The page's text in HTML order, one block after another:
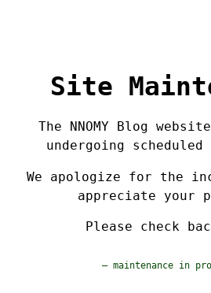
Site
The NNOMY Blog
undergoing scheduled
We apologize for the
appreciate your
Please check
— maintenance in